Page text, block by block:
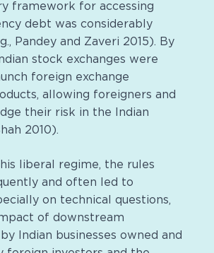
framework for accessing
debt was considerably
Pandey and Zaveri 2015). By
stock exchanges were
foreign exchange
allowing foreigners and
their risk in the Indian
2010).
liberal regime, the rules
and often led to
on technical questions,
of downstream
Indian businesses owned and